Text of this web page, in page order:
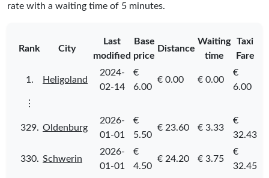
rate with a waiting time of 5 minutes.
Rank City
Last
modified
Base
price
Distance
Waiting
time
Taxi
Fare
1. Heligoland
2024-
02-14
€
6.00
€ 0.00 € 0.00
€
6.00
⋮
329. Oldenburg
2026-
01-01
€
5.50
€ 23.60 € 3.33
€
32.43
330. Schwerin
2026-
01-01
€
4.50
€ 24.20 € 3.75
€
32.45